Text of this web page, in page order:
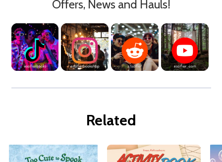
Offers, News and Hauls!
Related